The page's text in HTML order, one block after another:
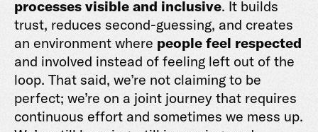
processes visible and inclusive. It builds
trust, reduces second-guessing, and creates
an environment where people feel respected
and involved instead of feeling left out of the
loop. That said, we’re not claiming to be
perfect; we’re on a joint journey that requires
continuous effort and sometimes we mess up.